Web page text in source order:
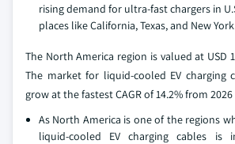
rising demand for ultra-fast chargers in
places like California, Texas, and New York.
The North America region is valued at USD
The market for liquid-cooled EV charging
grow at the fastest CAGR of 14.2% from
As North America is one of the regions
liquid-cooled EV charging cables is